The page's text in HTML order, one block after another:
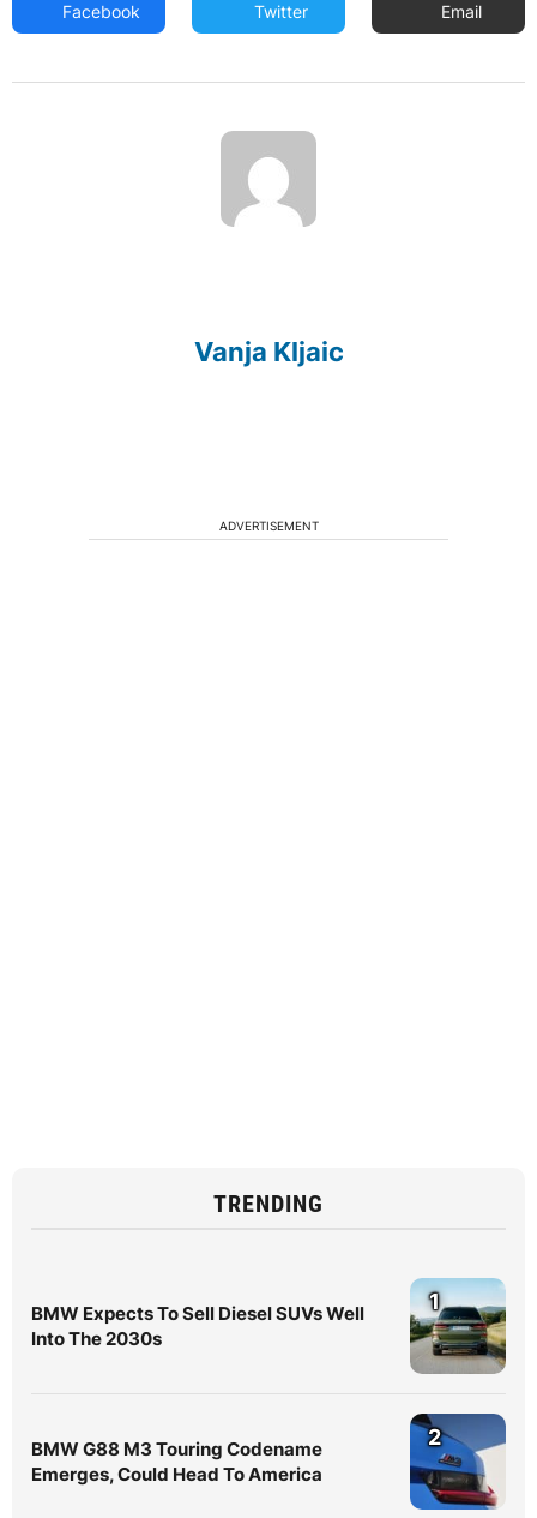
Facebook Twitter Email
Vanja Kljaic
ADVERTISEMENT
TRENDING
BMW Expects To Sell Diesel SUVs Well
Into The 2030s
1
BMW G88 M3 Touring Codename
Emerges, Could Head To America
2